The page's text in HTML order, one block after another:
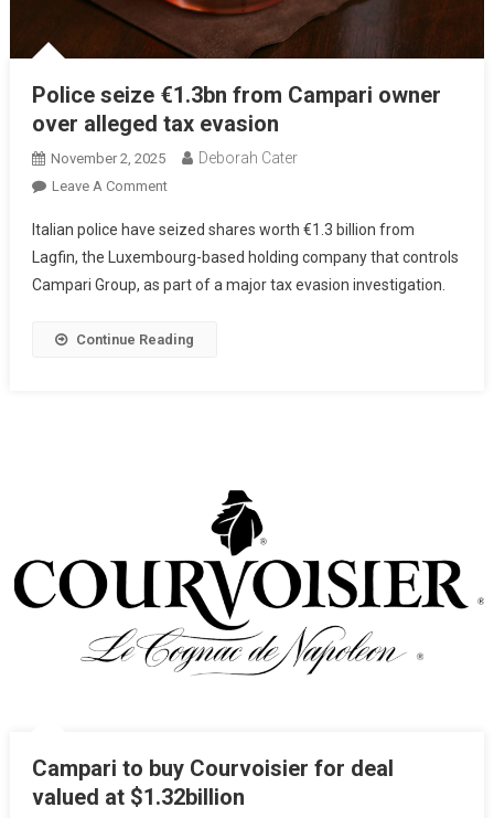
Police seize €1.3bn from Campari owner
over alleged tax evasion
November 2, 2025 Deborah Cater
Leave A Comment
Italian police have seized shares worth €1.3 billion from
Lagfin, the Luxembourg-based holding company that controls
Campari Group, as part of a major tax evasion investigation.
Continue Reading
Campari to buy Courvoisier for deal
valued at $1.32billion